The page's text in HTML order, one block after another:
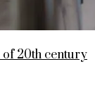
of 20th century